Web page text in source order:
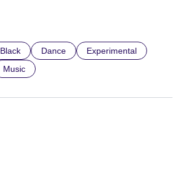
Black Dance
Experimental
Music